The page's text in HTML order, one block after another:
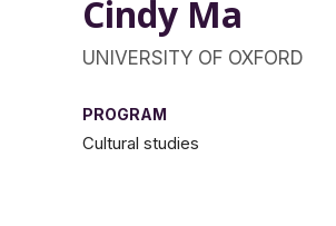
Cindy Ma
UNIVERSITY OF OXFORD
PROGRAM
Cultural studies